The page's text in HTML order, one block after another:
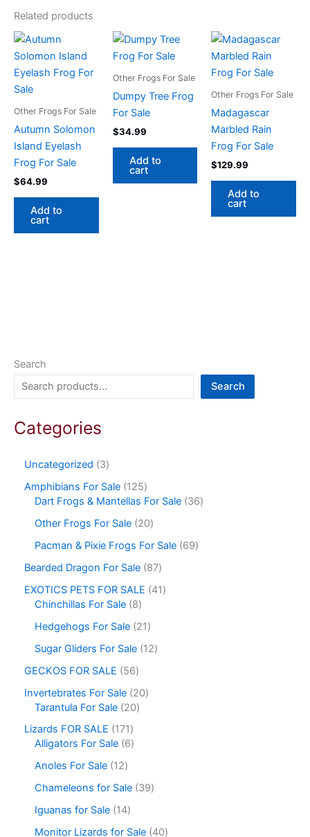
Search
Search
Categories
Uncategorized
3
Amphibians For Sale 125
Dart Frogs & Mantellas For Sale 36
Other Frogs For Sale 20
Pacman & Pixie Frogs For Sale 69
Bearded Dragon For Sale 87
EXOTICS PETS FOR SALE
41
Chinchillas For Sale 8
Hedgehogs For Sale 21
Sugar Gliders For Sale 12
GECKOS FOR SALE
56
Invertebrates For Sale 20
Tarantula For Sale 20
Lizards FOR SALE
171
Alligators For Sale 6
Anoles For Sale 12
Chameleons for Sale 39
Iguanas for Sale 14
Monitor Lizards for Sale 40
Related products
Other Frogs For Sale
Autumn Solomon
Island Eyelash
Frog For Sale
$64.99
Add to
cart
Other Frogs For Sale
Dumpy Tree Frog
For Sale
$34.99
Add to
cart
Other Frogs For Sale
Madagascar
Marbled Rain
Frog For Sale
$129.99
Add to
cart